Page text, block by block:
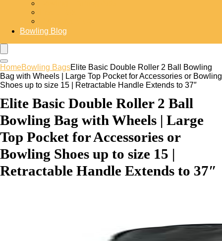
Bowling Blog
HomeBowling BagsElite Basic Double Roller 2 Ball Bowling
Bag with Wheels | Large Top Pocket for Accessories or Bowling
Shoes up to size 15 | Retractable Handle Extends to 37″
Elite Basic Double Roller 2 Ball
Bowling Bag with Wheels | Large
Top Pocket for Accessories or
Bowling Shoes up to size 15 |
Retractable Handle Extends to 37″